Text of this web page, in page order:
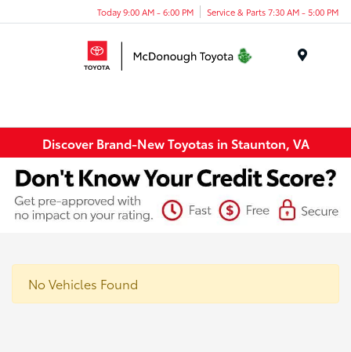
Today 9:00 AM - 6:00 PM Service & Parts 7:30 AM - 5:00 PM
Discover Brand-New Toyotas in Staunton, VA
No Vehicles Found